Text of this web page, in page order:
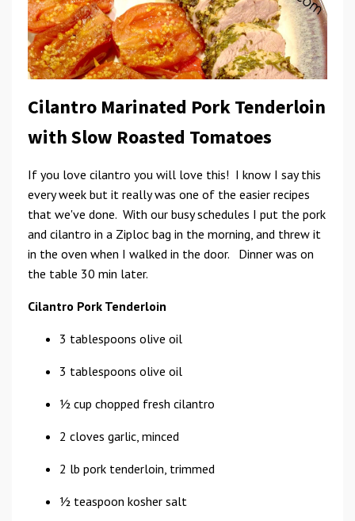
Cilantro Marinated Pork Tenderloin
with Slow Roasted Tomatoes
If you love cilantro you will love this! I know I say this
every week but it really was one of the easier recipes
that we've done. With our busy schedules I put the pork
and cilantro in a Ziploc bag in the morning, and threw it
in the oven when I walked in the door. Dinner was on
the table 30 min later.
Cilantro Pork Tenderloin
3 tablespoons olive oil
3 tablespoons olive oil
1⁄2 cup chopped fresh cilantro
2 cloves garlic, minced
2 lb pork tenderloin, trimmed
1⁄2 teaspoon kosher salt